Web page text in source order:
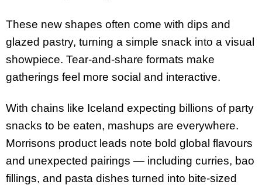
These new shapes often come with dips and
glazed pastry, turning a simple snack into a visual
showpiece. Tear-and-share formats make
gatherings feel more social and interactive.
With chains like Iceland expecting billions of party
snacks to be eaten, mashups are everywhere.
Morrisons product leads note bold global flavours
and unexpected pairings — including curries, bao
fillings, and pasta dishes turned into bite-sized